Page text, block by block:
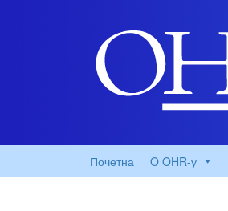
Почетна O OHR-у